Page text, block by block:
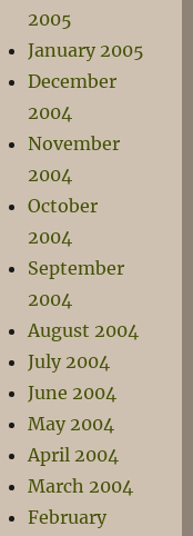
2005
January 2005
December
2004
November
2004
October
2004
September
2004
August 2004
July 2004
June 2004
May 2004
April 2004
March 2004
February